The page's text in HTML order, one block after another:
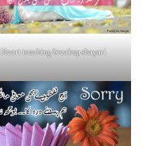
Heart touching breakup shayari